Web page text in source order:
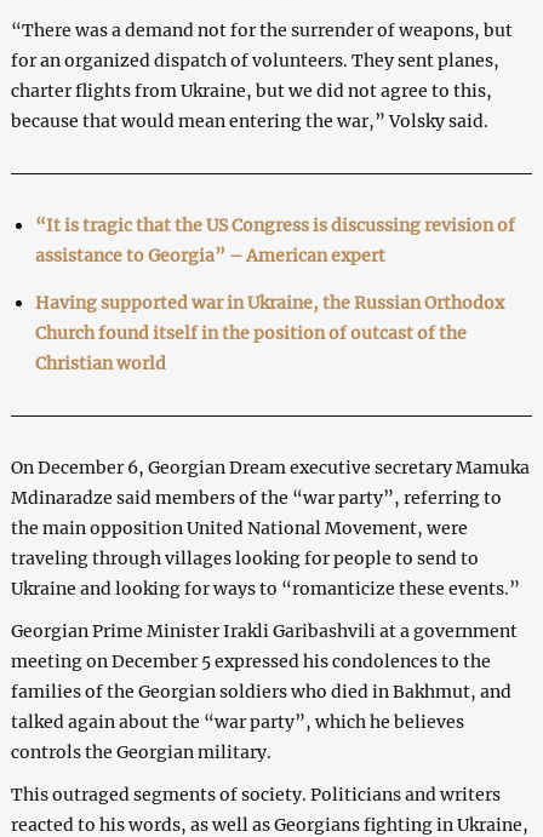
“There was a demand not for the surrender of weapons, but
for an organized dispatch of volunteers. They sent planes,
charter flights from Ukraine, but we did not agree to this,
because that would mean entering the war,” Volsky said.
“It is tragic that the US Congress is discussing revision of
assistance to Georgia” – American expert
Having supported war in Ukraine, the Russian Orthodox
Church found itself in the position of outcast of the
Christian world
On December 6, Georgian Dream executive secretary Mamuka
Mdinaradze said members of the “war party”, referring to
the main opposition United National Movement, were
traveling through villages looking for people to send to
Ukraine and looking for ways to “romanticize these events.”
Georgian Prime Minister Irakli Garibashvili at a government
meeting on December 5 expressed his condolences to the
families of the Georgian soldiers who died in Bakhmut, and
talked again about the “war party”, which he believes
controls the Georgian military.
This outraged segments of society. Politicians and writers
reacted to his words, as well as Georgians fighting in Ukraine,